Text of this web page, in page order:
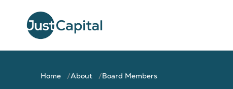
Home About Board Members